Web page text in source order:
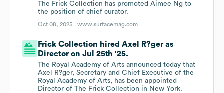
The Frick Collection has promoted Aimee Ng to
the position of chief curator.
Oct 08, 2025 |www.surfacemag.com
Frick Collection hired Axel R?ger as
Director on Jul 25th '25.
The Royal Academy of Arts announced today that
Axel R?ger, Secretary and Chief Executive of the
Royal Academy of Arts, has been appointed
Director of The Frick Collection in New York.